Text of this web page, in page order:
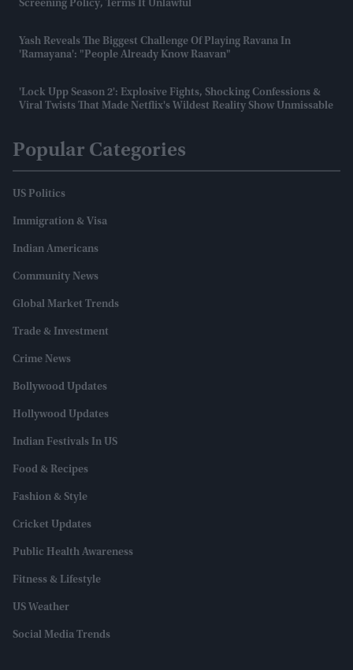
Screening Policy, Terms It Unlawful
Yash Reveals The Biggest Challenge Of Playing Ravana In
'Ramayana': "People Already Know Raavan"
'Lock Upp Season 2': Explosive Fights, Shocking Confessions &
Viral Twists That Made Netflix's Wildest Reality Show Unmissable
Popular Categories
US Politics
Immigration & Visa
Indian Americans
Community News
Global Market Trends
Trade & Investment
Crime News
Bollywood Updates
Hollywood Updates
Indian Festivals In US
Food & Recipes
Fashion & Style
Cricket Updates
Public Health Awareness
Fitness & Lifestyle
US Weather
Social Media Trends